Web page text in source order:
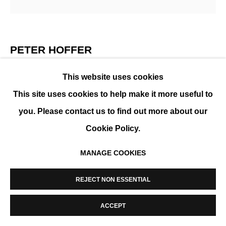
This website uses cookies
This site uses cookies to help make it more useful to
you. Please contact us to find out more about our
Cookie Policy.
MANAGE COOKIES
REJECT NON ESSENTIAL
ACCEPT
PETER HOFFER
ARBRE ORANGE,2023
Acrylic and epoxy on board
102 x 102 cm (31x31in)